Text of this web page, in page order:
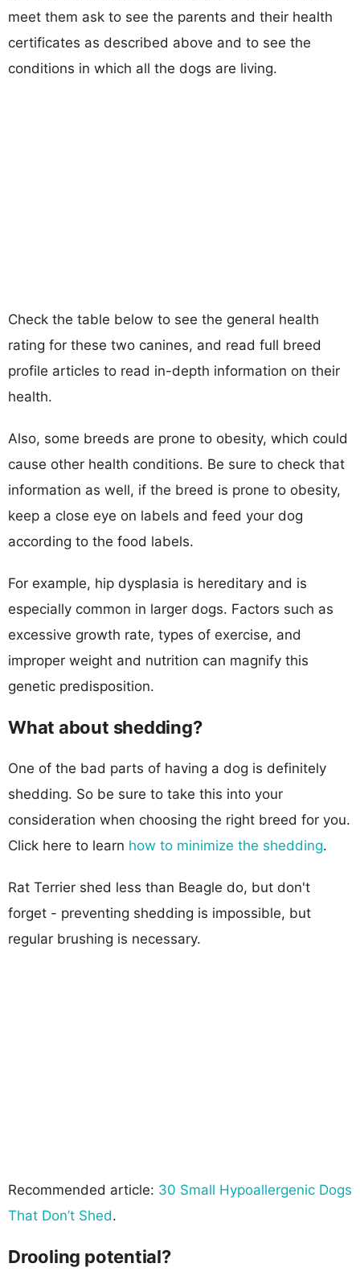
meet them ask to see the parents and their health
certificates as described above and to see the
conditions in which all the dogs are living.
Check the table below to see the general health
rating for these two canines, and read full breed
profile articles to read in-depth information on their
health.
Also, some breeds are prone to obesity, which could
cause other health conditions. Be sure to check that
information as well, if the breed is prone to obesity,
keep a close eye on labels and feed your dog
according to the food labels.
For example, hip dysplasia is hereditary and is
especially common in larger dogs. Factors such as
excessive growth rate, types of exercise, and
improper weight and nutrition can magnify this
genetic predisposition.
What about shedding?
One of the bad parts of having a dog is definitely
shedding. So be sure to take this into your
consideration when choosing the right breed for you.
Click here to learn how to minimize the shedding.
Rat Terrier shed less than Beagle do, but don't
forget - preventing shedding is impossible, but
regular brushing is necessary.
Recommended article: 30 Small Hypoallergenic Dogs
That Don’t Shed.
Drooling potential?